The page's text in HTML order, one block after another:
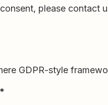
please contact
GDPR-style